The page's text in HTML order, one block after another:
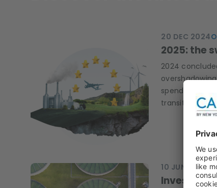
20 DEC 2024
2025: the
2024
spending the
transition?
10 JUN 2024
Investing